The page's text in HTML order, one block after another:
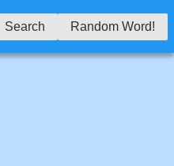
Search Random Word!